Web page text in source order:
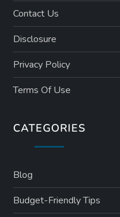
Contact Us
Disclosure
Privacy Policy
Terms Of Use
CATEGORIES
Blog
Budget-Friendly Tips